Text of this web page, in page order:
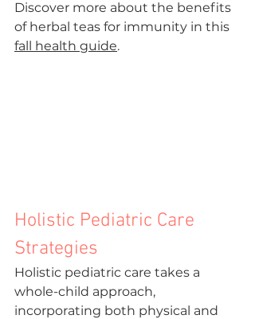
Discover more about the benefits
of herbal teas for immunity in this
fall health guide.
Holistic Pediatric Care
Strategies
Holistic pediatric care takes a
whole-child approach,
incorporating both physical and